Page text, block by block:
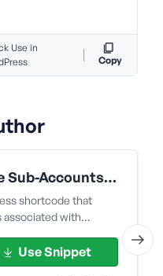
Use in
Copy
MemberPress: Get All the Sub-Accounts Data Under a Corporate Parent User
shortcode that
associated with…
Use Snippet